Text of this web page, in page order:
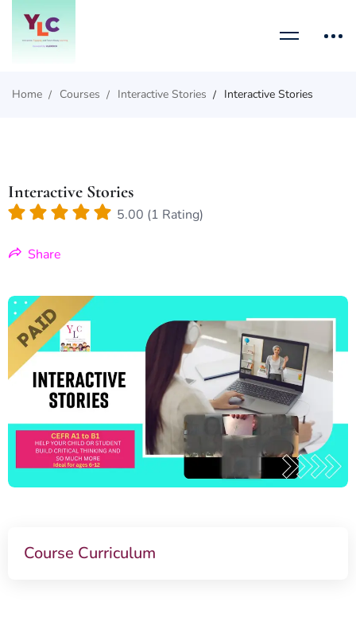
Home Courses Interactive Stories Interactive Stories
Interactive Stories
5.00 (1 Rating)
Share
Course Curriculum